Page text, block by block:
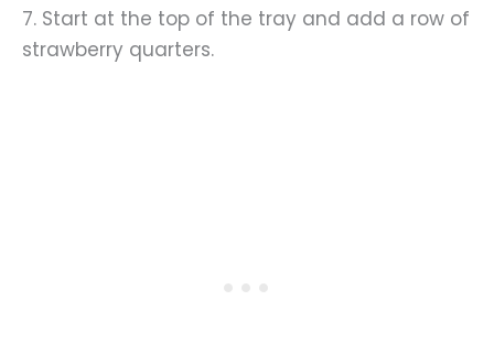
7. Start at the top of the tray and add a row of
strawberry quarters.